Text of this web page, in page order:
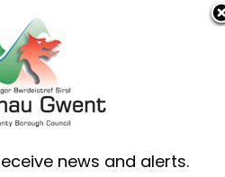
English
news and alerts.